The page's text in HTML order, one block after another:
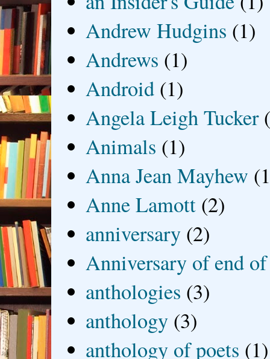
Andrew Hudgins (1)
Andrews (1)
Android (1)
Angela Leigh Tucker
Animals (1)
Anna Jean Mayhew
Anne Lamott (2)
anniversary (2)
Anniversary of end
anthologies (3)
anthology (3)
anthology of poets (1)